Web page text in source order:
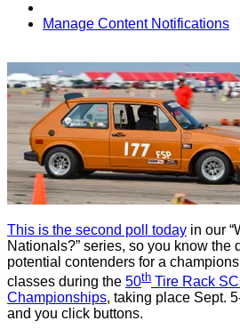
Manage Content Notifications
This is the second poll today in our
Nationals?” series, so you know the
potential contenders for a
classes during the 50th Tire Rack
Championships, taking place Sept.
and you click buttons.